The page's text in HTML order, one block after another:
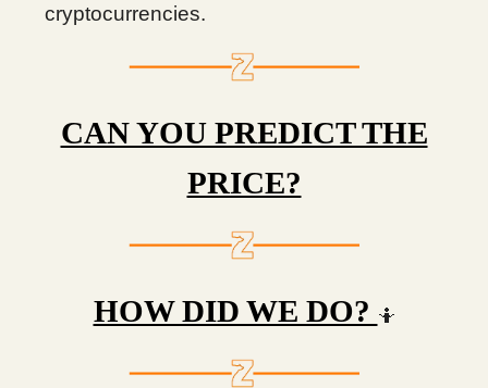
cryptocurrencies.
CAN YOU PREDICT THE
PRICE?
HOW DID WE DO? 🤷